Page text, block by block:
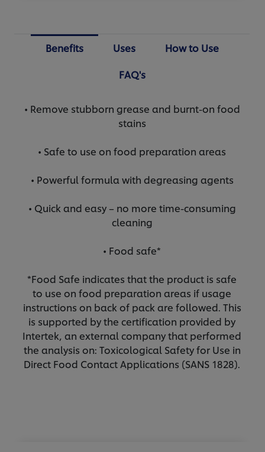
Benefits Uses
How to Use
FAQ's
• Remove stubborn grease and burnt-on food
stains
• Safe to use on food preparation areas
• Powerful formula with degreasing agents
• Quick and easy – no more time-consuming
cleaning
• Food safe*
*Food Safe indicates that the product is safe
to use on food preparation areas if usage
instructions on back of pack are followed. This
is supported by the certification provided by
Intertek, an external company that performed
the analysis on: Toxicological Safety for Use in
Direct Food Contact Applications (SANS 1828).